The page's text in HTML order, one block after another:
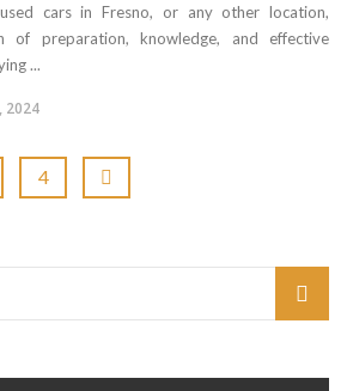
cars in Fresno, or any other location,
of preparation, knowledge, and effective
...
2024
4